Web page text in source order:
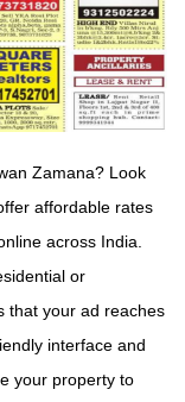
Zamana? Look
affordable rates
across India.
or
that your ad reaches
interface and
your property to